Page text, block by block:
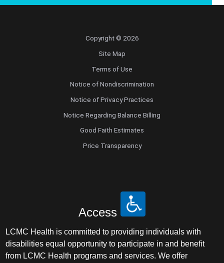
Copyright © 2026
Site Map
Terms of Use
Notice of Nondiscrimination
Notice of Privacy Practices
Notice Regarding Balance Billing
Good Faith Estimates
Price Transparency
Access
LCMC Health is committed to providing individuals with
disabilities equal opportunity to participate in and benefit
from LCMC Health programs and services. We offer